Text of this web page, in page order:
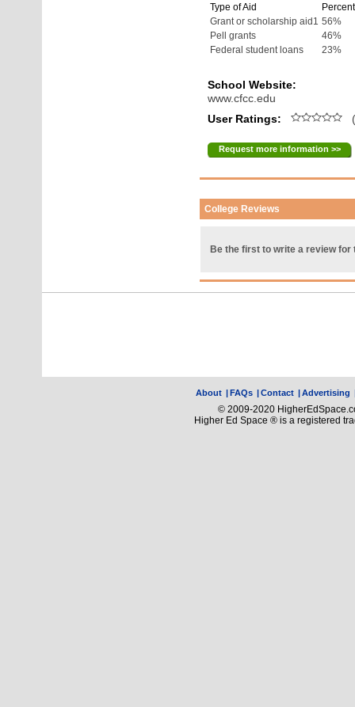
Type of Aid
Grant or scholarship aid1 56%
Pell grants
46%
Federal student loans
23%
School Website:
www.cfcc.edu
User Ratings:
Request more information >>
College Reviews
Be the first to write a review for
About |FAQs |Contact |Advertising
© 2009-2020
Higher Ed Space ® is a registered